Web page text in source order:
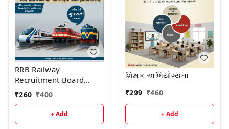
RRB Railway
Recruitment Board
GROUP - D (Level -1)
અગાઉની પરીક્ષા માં
પૂછાયેલા "30 પ્રશ્નોપત્રો "
પુસ્તકની દ્વિતીય આવૃત્તિ -
₹260 ₹400
+ Add
શિક્ષક અભિયોગ્યતા
₹299 ₹460
+ Add